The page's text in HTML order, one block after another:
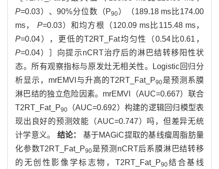
P=0.03）、90%分位数（P90）（189.18 ms比174.00
ms， P=0.03）和均方根（120.09 ms比115.48 ms，
P=0.04），更低的T2RT_Fat均匀性（0.54比0.61，
P=0.04）］向提示nCRT治疗后的淋巴结转移阳性状
态。所有观察指标与原发灶无相关性。Logistic回归分
析显示，mrEMVI与升高的T2RT_Fat_P90是预测系膜
淋巴结的独立危险因素。mrEMVI（AUC=0.667）联合
T2RT_Fat_P90
（AUC=0.692）构建的逻辑回归模型表
现出良好的预测效能（AUC=0.747）吗，但差异无统
计学意义。 结论：
基于MAGiC提取的基线瘤周脂肪量
化参数T2RT_Fat_P90是预测nCRT后系膜淋巴结转移
的无创性影像学标志物，T2RT_Fat_P90结合基线